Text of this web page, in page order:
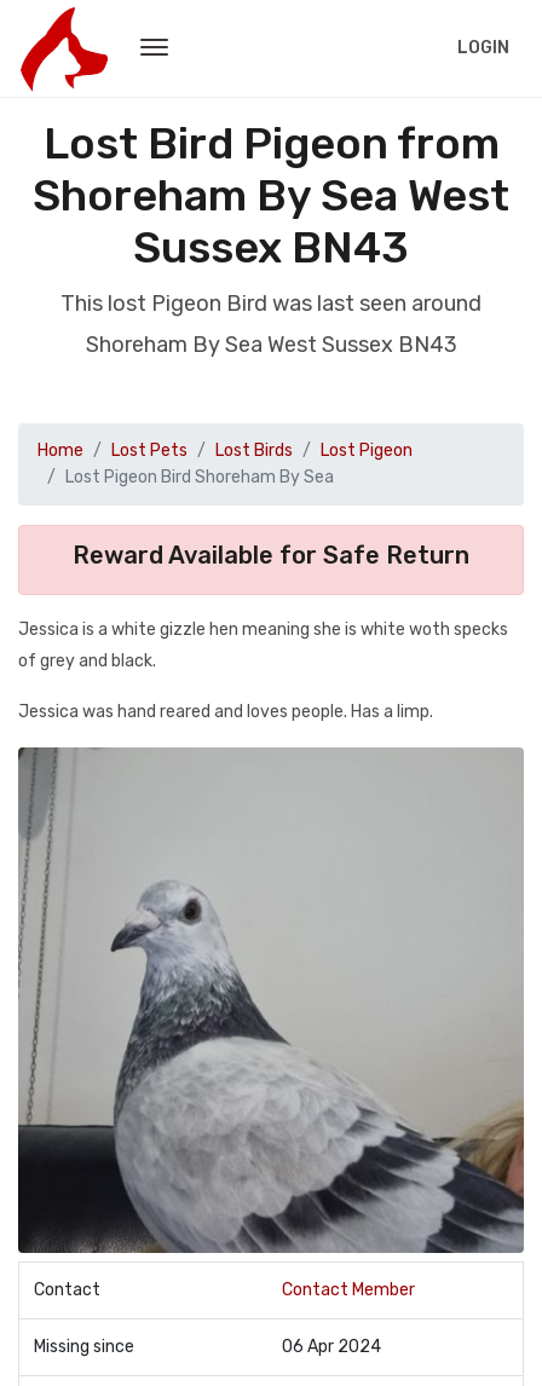
LOGIN
Lost Bird Pigeon from
Shoreham By Sea West
Sussex BN43
This lost Pigeon Bird was last seen around
Shoreham By Sea West Sussex BN43
Home Lost Pets Lost Birds
Lost Pigeon
Lost Pigeon Bird Shoreham By Sea
Reward Available for Safe Return
Jessica is a white gizzle hen meaning she is white woth specks
of grey and black.
Jessica was hand reared and loves people. Has a limp.
Contact Contact Member
Missing since 06 Apr 2024